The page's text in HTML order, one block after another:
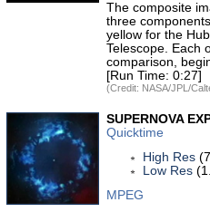
The composite
three
yellow for the
Telescope. Each
comparison,
[Run Time: 0:27]
(Credit: NASA/JPL/
SUPERNOVA
Quicktime
High Res
Low Res
MPEG